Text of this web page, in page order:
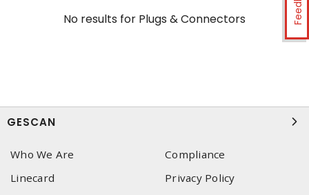
No results for Plugs & Connectors
GESCAN
Who We Are
Compliance
Linecard
Privacy Policy